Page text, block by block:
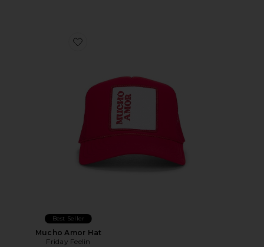
Favorite Mucho Amor Hat
Best Seller
Mucho Amor Hat
Friday Feelin